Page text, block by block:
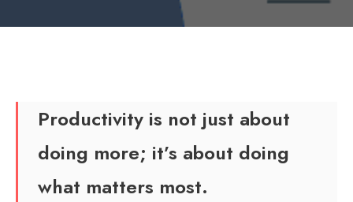
Productivity is not just about
doing more; it’s about doing
what matters most.